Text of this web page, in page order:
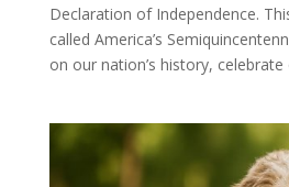
Declaration of Independence.
called America’s
on our nation’s history, celebrate